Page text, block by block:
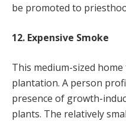
be promoted to
12. Expensive Smoke
This medium-sized
plantation. A person
presence of growth-
plants. The relatively